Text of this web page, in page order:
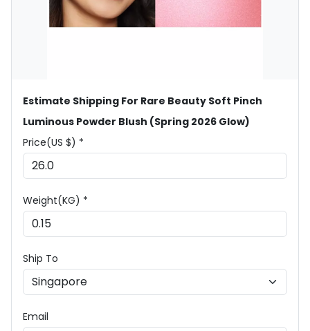
Estimate Shipping For Rare Beauty Soft Pinch
Luminous Powder Blush (Spring 2026 Glow)
Price(US $) *
Weight(KG) *
Ship To
Email